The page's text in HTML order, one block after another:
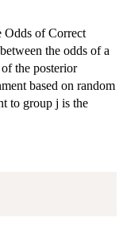
Odds of Correct
the odds of a
the posterior
based on random
to group j is the